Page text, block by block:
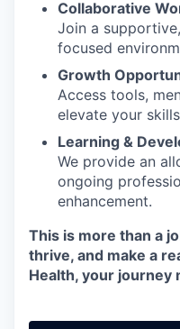
Collaborative
Join a
focused
Growth
Access tools,
elevate your
Learning &
We provide an
ongoing
enhancement.
This is more than a
thrive, and make a
Health, your journey